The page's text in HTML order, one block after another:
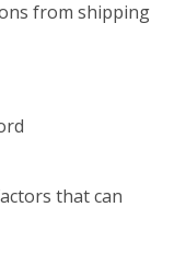
from shipping
that can